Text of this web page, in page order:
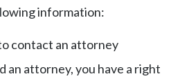
information:
contact an attorney
an attorney, you have a right